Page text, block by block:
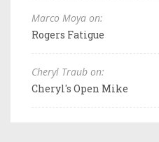
Marco Moya on:
Rogers Fatigue
Cheryl Traub on:
Cheryl's Open Mike